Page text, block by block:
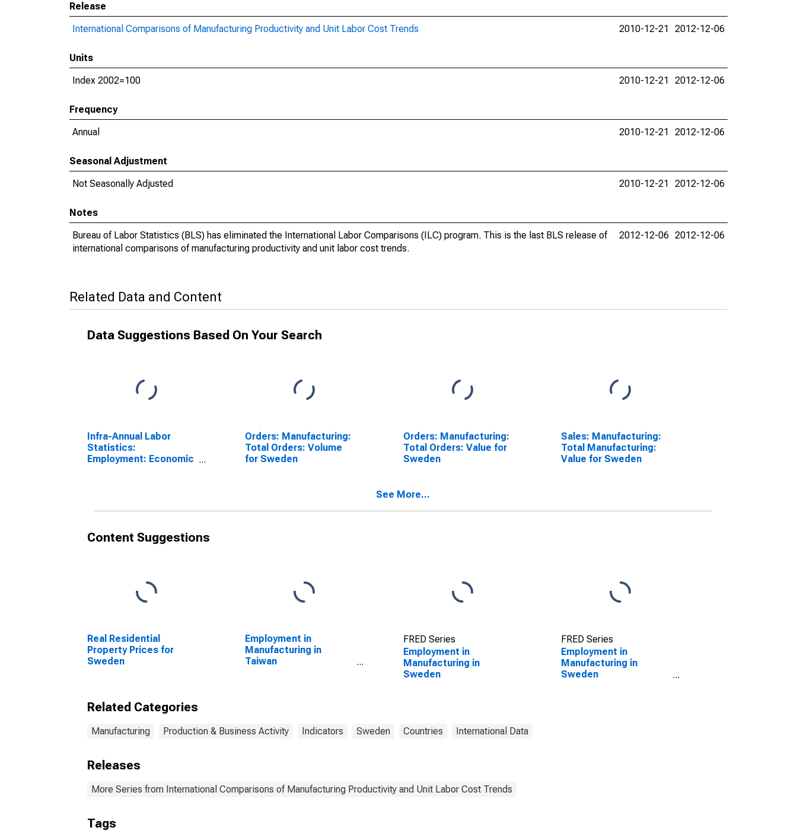
Release
International Comparisons of Manufacturing Productivity and Unit Labor Cost Trends
2010-12-21 2012-12-06
Units
Index 2002=100
2010-12-21 2012-12-06
Frequency
Annual
2010-12-21 2012-12-06
Seasonal Adjustment
Not Seasonally Adjusted
2010-12-21 2012-12-06
Notes
Bureau of Labor Statistics (BLS) has eliminated the International Labor Comparisons (ILC) program. This is the last BLS release of
international comparisons of manufacturing productivity and unit labor cost trends.
2012-12-06 2012-12-06
Related Data and Content
Data Suggestions Based On Your Search
Infra-Annual Labor
Statistics:
Employment: Economic
Orders: Manufacturing:
Total Orders: Volume
for Sweden
Orders: Manufacturing:
Total Orders: Value for
Sweden
Sales: Manufacturing:
Total Manufacturing:
Value for Sweden
See More...
Content Suggestions
Real Residential
Property Prices for
Sweden
Employment in
Manufacturing in
Taiwan
FRED Series
Employment in
Manufacturing in
Sweden
FRED Series
Employment in
Manufacturing in
Sweden
Related Categories
Manufacturing Production & Business Activity Indicators Sweden Countries International Data
Releases
More Series from International Comparisons of Manufacturing Productivity and Unit Labor Cost Trends
Tags